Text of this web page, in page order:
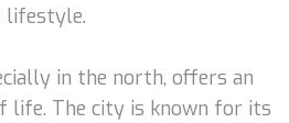
lifestyle.
in the north, offers an
life. The city is known for its